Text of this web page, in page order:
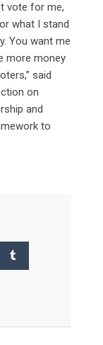
vote for me,
what I stand
You want me
more money
said
on
and
to
Whatsapp